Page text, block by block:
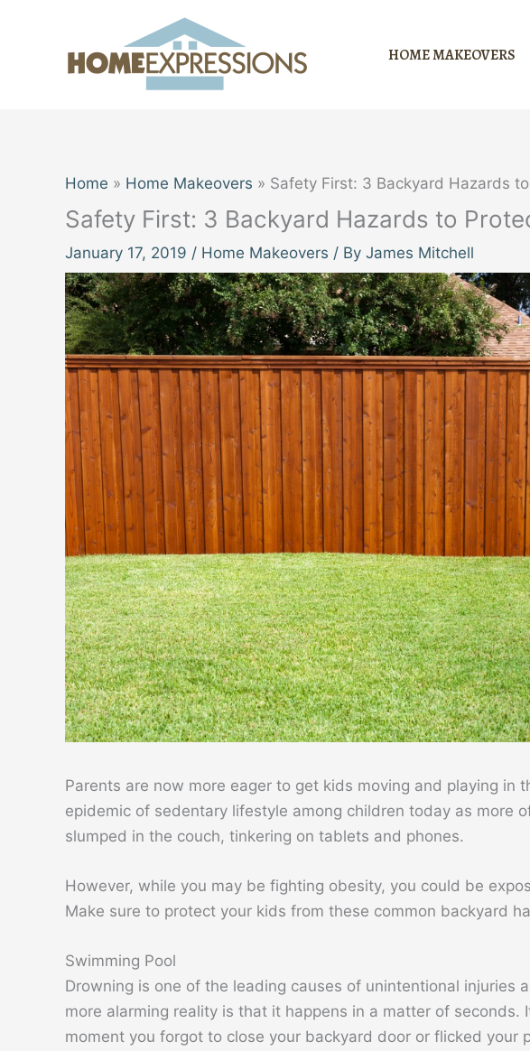
HOME MAKEOVERS
Home Home Makeovers Safety First: 3 Backyard Hazards
Safety First: 3 Backyard Hazards to
January 17, 2019 / Home Makeovers / By James Mitchell
Parents are now more eager to get kids moving and playing in
epidemic of sedentary lifestyle among children today as more
slumped in the couch, tinkering on tablets and phones.
However, while you may be fighting obesity, you could be
Make sure to protect your kids from these common backyard
Swimming Pool
Drowning is one of the leading causes of unintentional injuries
more alarming reality is that it happens in a matter of seconds.
moment you forgot to close your backyard door or flicked your